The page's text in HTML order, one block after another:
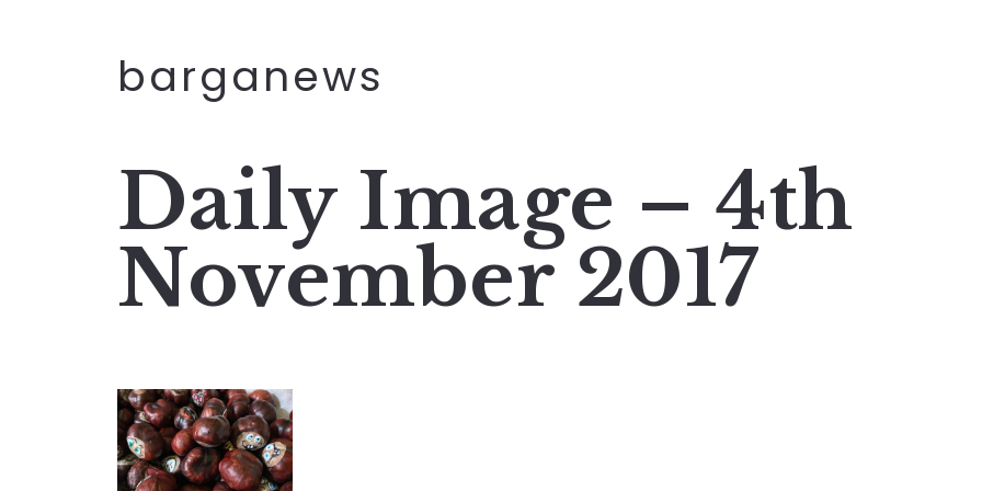
barganews
Daily Image – 4th
November 2017